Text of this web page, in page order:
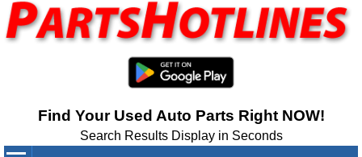
Find Your Used Auto Parts Right NOW!
Search Results Display in Seconds